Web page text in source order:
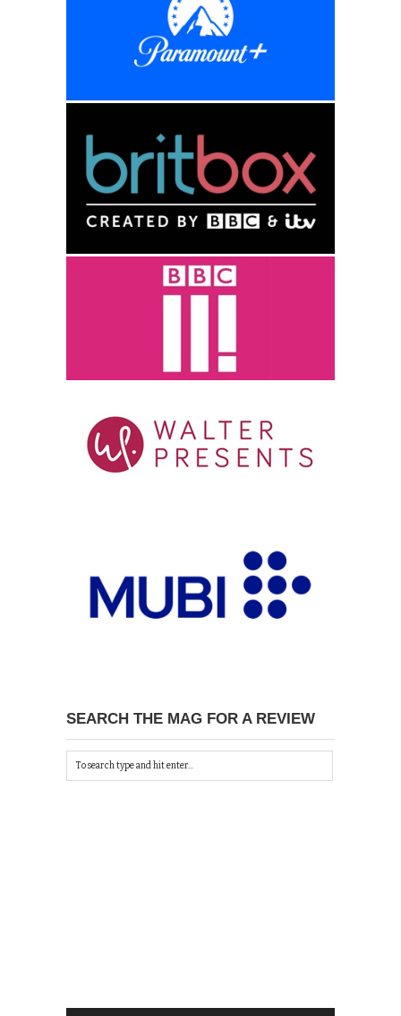
SEARCH THE MAG FOR A REVIEW